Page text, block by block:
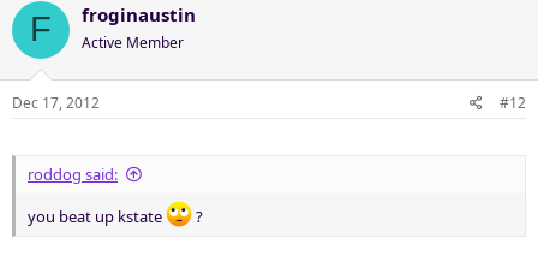
F froginaustin
Active Member
Dec 17, 2012 #12
roddog said:
you beat up kstate
?